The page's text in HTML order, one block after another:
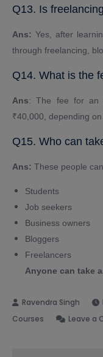
Q13. Is
Ans: Yes, after
through freelancing,
Q14. What is the
Ans: The fee for an
₹40,000, depending
Q15. Who can
Ans: These people
Students
Job seekers
Business owners
Bloggers
Freelancers
Anyone can take
Courses
Leave a